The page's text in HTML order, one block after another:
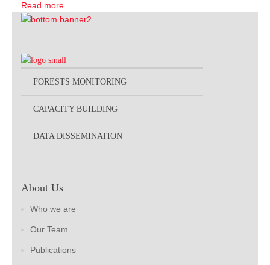
Read more...
FORESTS MONITORING
CAPACITY BUILDING
DATA DISSEMINATION
About Us
Who we are
Our Team
Publications